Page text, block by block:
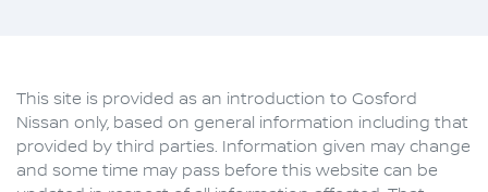
This site is provided as an introduction to Gosford
Nissan only, based on general information including that
provided by third parties. Information given may change
and some time may pass before this website can be